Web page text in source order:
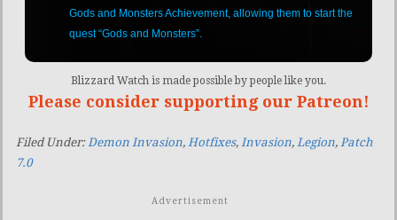
Gods and Monsters Achievement, allowing them to start the
quest “Gods and Monsters”.
Blizzard Watch is made possible by people like you.
Please consider supporting our Patreon!
Filed Under: Demon Invasion, Hotfixes, Invasion, Legion, Patch
7.0
Advertisement